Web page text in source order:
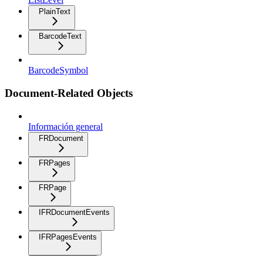
PlainText
BarcodeText
BarcodeSymbol
Document-Related Objects
Información general
FRDocument
FRPages
FRPage
IFRDocumentEvents
IFRPagesEvents